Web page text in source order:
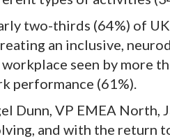
two-thirds (64%) of
an inclusive,
seen by more
performance (61%).
Dunn, VP EMEA North,
and with the return